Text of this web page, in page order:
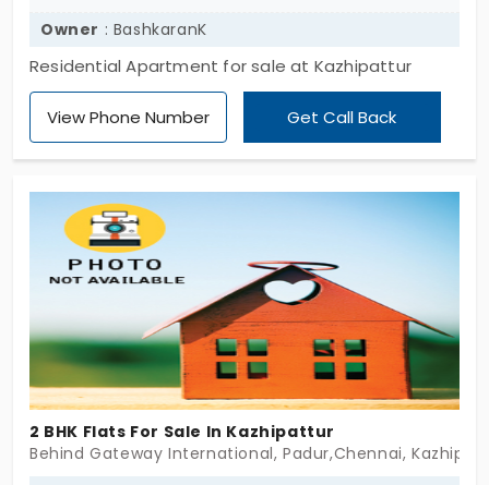
Owner : BashkaranK
Residential Apartment for sale at Kazhipattur
View Phone Number Get Call Back
2 BHK Flats For Sale In Kazhipattur
Behind Gateway International, Padur,Chennai,